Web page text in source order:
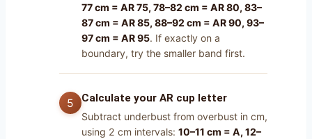
77 cm = AR 75, 78–82 cm = AR 80, 83–
87 cm = AR 85, 88–92 cm = AR 90, 93–
97 cm = AR 95. If exactly on a
boundary, try the smaller band first.
Calculate your AR cup letter
Subtract underbust from overbust in cm,
using 2 cm intervals: 10–11 cm = A, 12–